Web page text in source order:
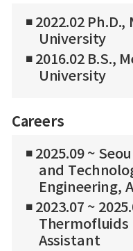
◾ 2022.02
University
◾ 2016.02 B.S.,
University
Careers
◾ 2025.09 ~
and
Engineering,
◾ 2023.07 ~
Thermofluids
Assistant